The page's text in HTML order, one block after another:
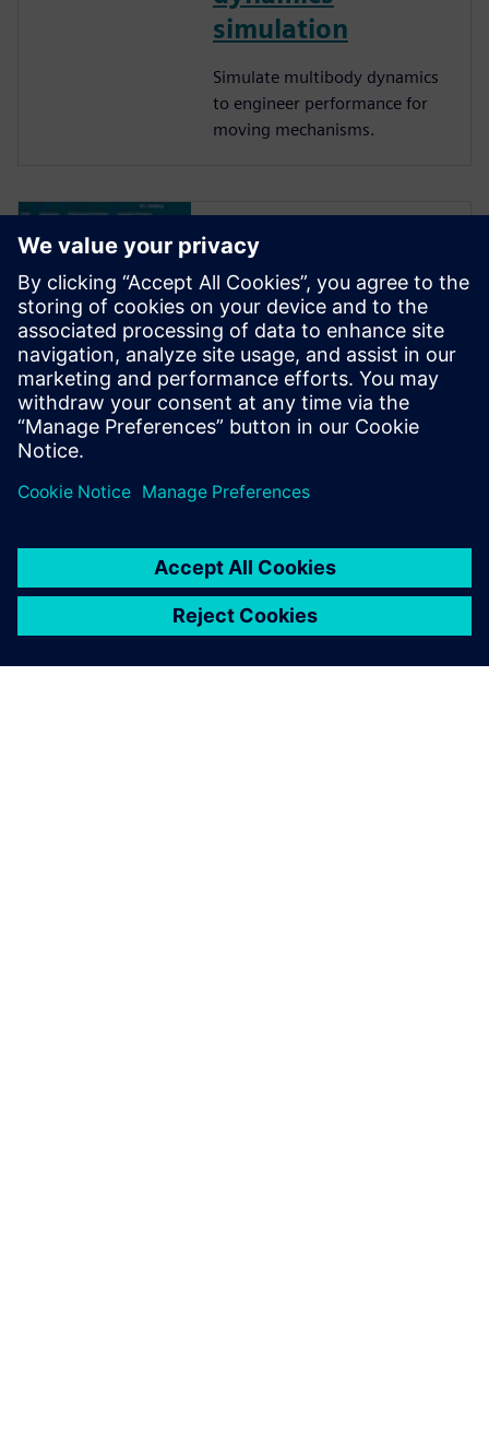
simulation
Simulate multibody dynamics
to engineer performance for
moving mechanisms.
Redefining the
role of designers
in the RFQ process
Siemen NX empowers
designers to effortlessly
animate concept models,
validate complex motion, and
ease.